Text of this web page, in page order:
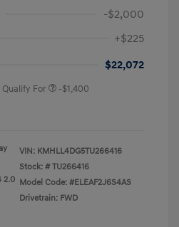
-$2,000
+$225
$22,072
For -$1,400
2.0
VIN: KMHLL4DG5TU266416
Stock: # TU266416
Model Code: #ELEAF2J6S4AS
Drivetrain: FWD